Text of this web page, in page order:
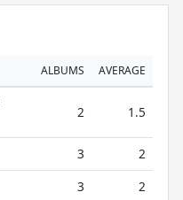
ALBUMS AVERAGE
2 1.5
3
2
3
2